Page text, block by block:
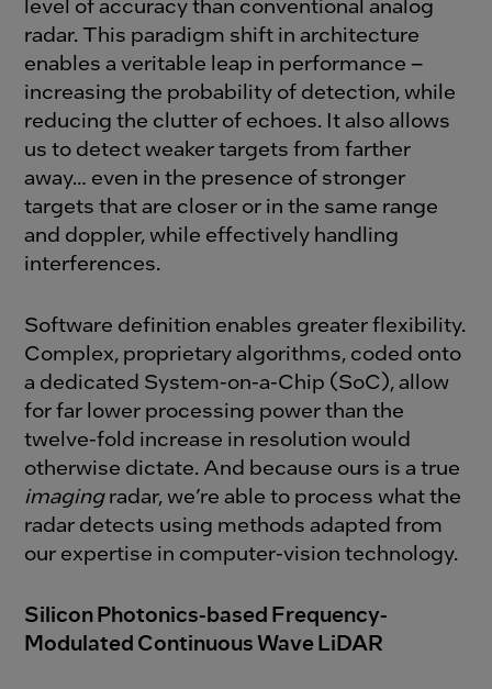
radar. This paradigm shift in architecture
enables a veritable leap in performance –
increasing the probability of detection, while
reducing the clutter of echoes. It also allows
us to detect weaker targets from farther
away… even in the presence of stronger
targets that are closer or in the same range
and doppler, while effectively handling
interferences.
Software definition enables greater flexibility.
Complex, proprietary algorithms, coded onto
a dedicated System-on-a-Chip (SoC), allow
for far lower processing power than the
twelve-fold increase in resolution would
otherwise dictate. And because ours is a true
imagingradar, we’re able to process what the
radar detects using methods adapted from
our expertise in computer-vision technology.
Silicon Photonics-based Frequency-
Modulated Continuous Wave LiDAR